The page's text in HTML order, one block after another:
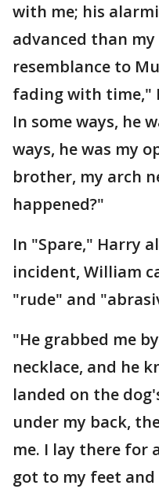
with me; his
advanced than
resemblance to
fading with time,"
In some ways, he
ways, he was my
brother, my arch
happened?"
In "Spare," Harry
incident, William
"rude" and
"He grabbed me
necklace, and he
landed on the
under my back,
me. I lay there for
got to my feet